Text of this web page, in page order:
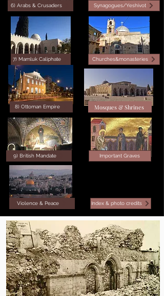
6) Arabs & Crusaders Synagogues/Yeshivot
9) British Mandate Important Graves
Churches&monasteries
Mosques & Shrines
8) Ottoman Empire
Violence & Peace Index & photo credits
7) Mamluk Caliphate